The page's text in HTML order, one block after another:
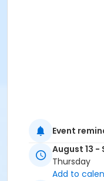
Event
August 13 -
Thursday
Add to